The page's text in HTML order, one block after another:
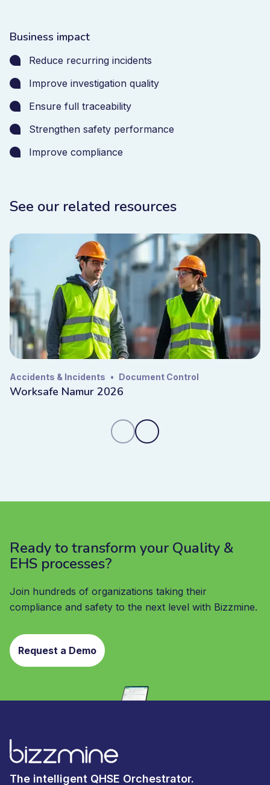
Business impact
Reduce recurring incidents
Improve investigation quality
Ensure full traceability
Strengthen safety performance
Improve compliance
See our related resources
Accidents & Incidents • Document Control
Worksafe Namur 2026
Ready to transform your Quality &
EHS processes?
Join hundreds of organizations taking their
compliance and safety to the next level with Bizzmine.
Request a Demo
The intelligent QHSE Orchestrator.